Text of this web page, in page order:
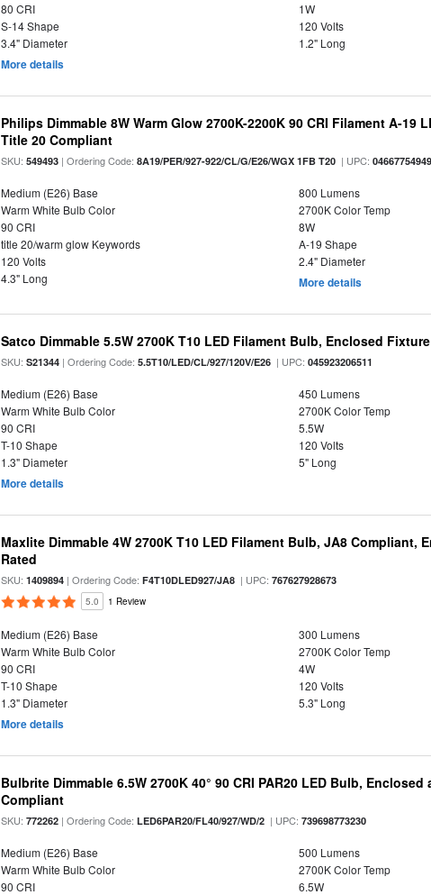
80 CRI
1W
S-14 Shape
120 Volts
3.4" Diameter
1.2" Long
More details
Philips Dimmable 8W Warm Glow 2700K-2200K 90 CRI Filament A-19
Title 20 Compliant
SKU:549493 | Ordering Code:8A19/PER/927-922/CL/G/E26/WGX 1FB T20 | UPC:
Medium (E26) Base
800 Lumens
Warm White Bulb Color
2700K Color Temp
90 CRI
8W
title 20/warm glow Keywords
A-19 Shape
120 Volts
2.4" Diameter
4.3" Long
More details
Satco Dimmable 5.5W 2700K T10 LED Filament Bulb, Enclosed
SKU:S21344 | Ordering Code:5.5T10/LED/CL/927/120V/E26 | UPC:045923206511
Medium (E26) Base
450 Lumens
Warm White Bulb Color
2700K Color Temp
90 CRI
5.5W
T-10 Shape
120 Volts
1.3" Diameter
5" Long
More details
Maxlite Dimmable 4W 2700K T10 LED Filament Bulb, JA8 Compliant,
Rated
SKU:1409894 | Ordering Code:F4T10DLED927/JA8 | UPC:767627928673
5.0 1 Review
Medium (E26) Base
300 Lumens
Warm White Bulb Color
2700K Color Temp
90 CRI
4W
T-10 Shape
120 Volts
1.3" Diameter
5.3" Long
More details
Bulbrite Dimmable 6.5W 2700K 40° 90 CRI PAR20 LED Bulb,
Compliant
SKU:772262 | Ordering Code:LED6PAR20/FL40/927/WD/2 | UPC:739698773230
Medium (E26) Base
500 Lumens
Warm White Bulb Color
2700K Color Temp
90 CRI
6.5W